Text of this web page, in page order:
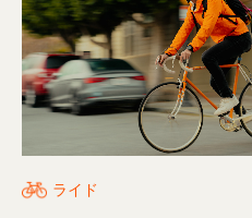
ライド